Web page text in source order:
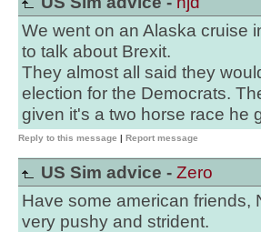
We went on an Alaska cruise
to talk about Brexit.
They almost all said they
election for the Democrats.
given it's a two horse race he
Reply to this message | Report message
US Sim advice - Zero
Have some american friends,
very pushy and strident.